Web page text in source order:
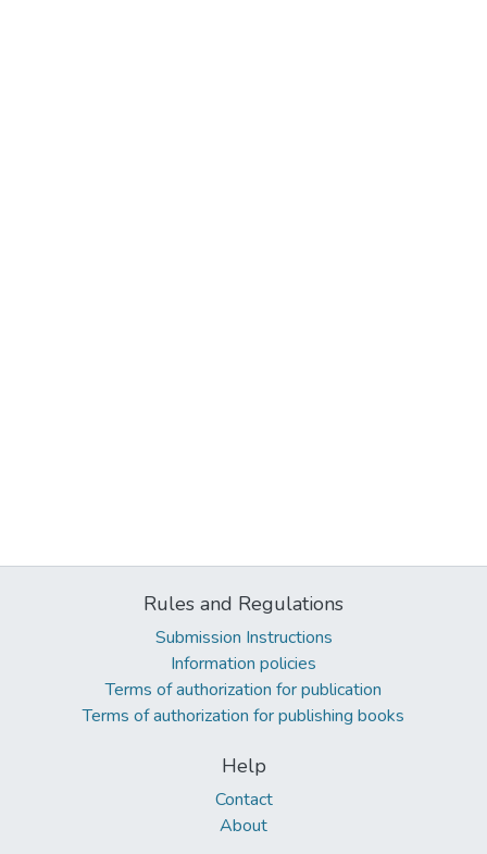
Rules and Regulations
Submission Instructions
Information policies
Terms of authorization for publication
Terms of authorization for publishing books
Help
Contact
About